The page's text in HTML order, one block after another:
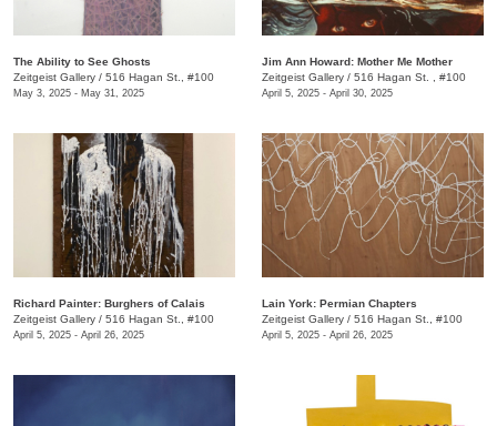
The Ability to See Ghosts
Zeitgeist Gallery / 516 Hagan St., #100
May 3, 2025 - May 31, 2025
Jim Ann Howard: Mother Me Mother
Zeitgeist Gallery / 516 Hagan St. , #100
April 5, 2025 - April 30, 2025
Richard Painter: Burghers of Calais
Zeitgeist Gallery / 516 Hagan St., #100
April 5, 2025 - April 26, 2025
Lain York: Permian Chapters
Zeitgeist Gallery / 516 Hagan St., #100
April 5, 2025 - April 26, 2025